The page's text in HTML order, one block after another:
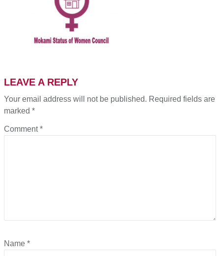
LEAVE A REPLY
Your email address will not be published. Required fields are
marked *
Comment*
Name *